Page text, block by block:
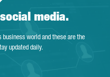
media.
business world and these are the
updated daily.